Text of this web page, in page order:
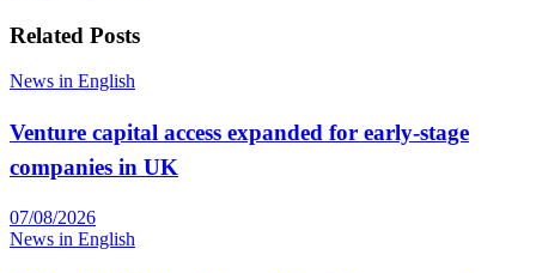
Related Posts
News in English
Venture capital access expanded for early-stage
companies in UK
07/08/2026
News in English